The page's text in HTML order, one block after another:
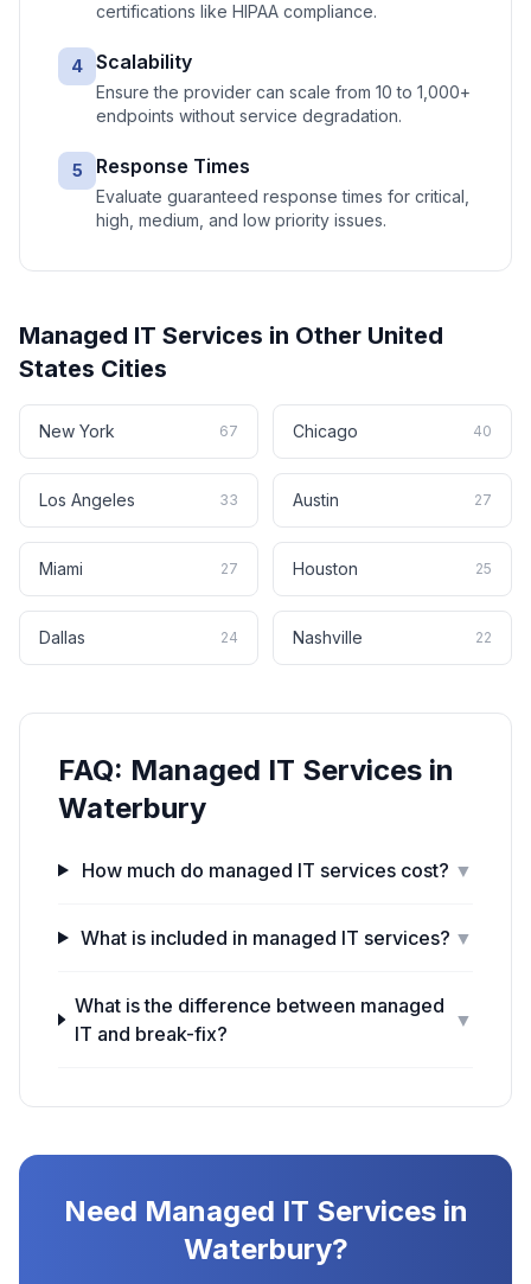
certifications like HIPAA compliance.
4 Scalability
Ensure the provider can scale from 10 to 1,000+
endpoints without service degradation.
5 Response Times
Evaluate guaranteed response times for critical,
high, medium, and low priority issues.
Managed IT Services in Other United
States Cities
New York 67 Chicago 40
Los Angeles 33 Austin 27
Miami 27 Houston 25
Dallas 24 Nashville 22
FAQ: Managed IT Services in
Waterbury
How much do managed IT services cost? ▼
What is included in managed IT services? ▼
What is the difference between managed
IT and break-fix?
▼
Need Managed IT Servicesin
Waterbury?